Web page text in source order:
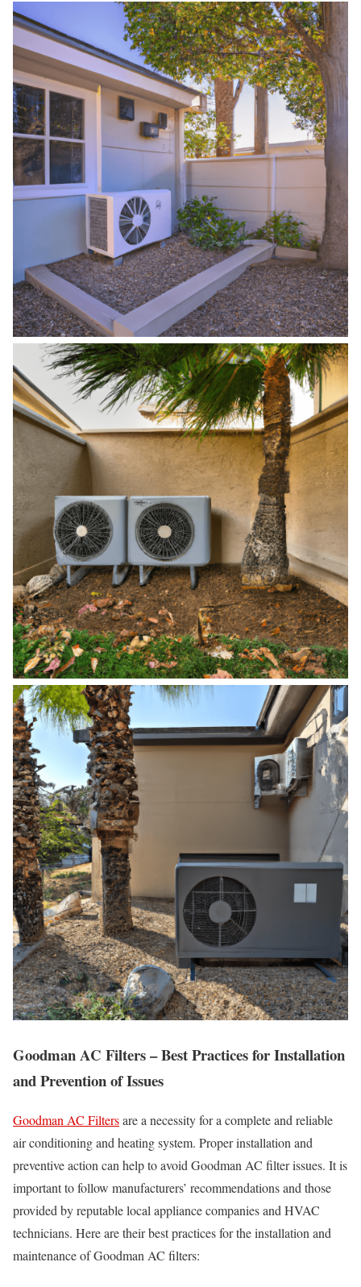
Goodman AC Filters – Best Practices for Installation
and Prevention of Issues
Goodman AC Filtersare a necessity for a complete and reliable
air conditioning and heating system. Proper installation and
preventive action can help to avoid Goodman AC filter issues. It is
important to follow manufacturers’ recommendations and those
provided by reputable local appliance companies and HVAC
technicians. Here are their best practices for the installation and
maintenance of Goodman AC filters: